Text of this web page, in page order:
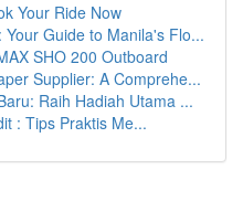
Your Ride Now
Guide to Manila's Flo...
SHO 200 Outboard
Supplier: A Comprehe...
Raih Hadiah Utama ...
: Tips Praktis Me...